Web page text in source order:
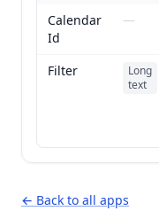
Calendar
Id
—
Filter
Long
text
← Back to all apps